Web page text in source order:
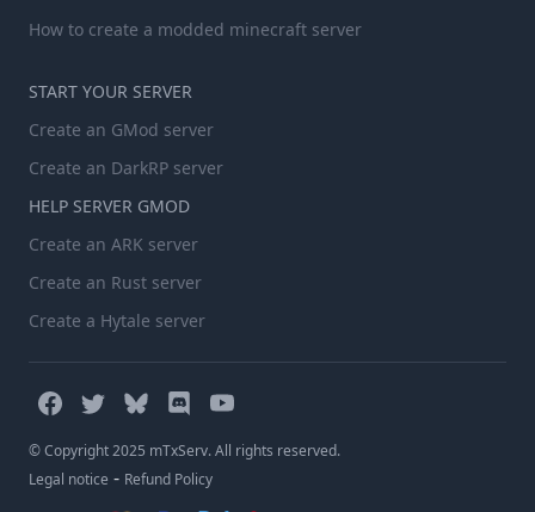
How to create a modded minecraft server
START YOUR SERVER
Create an GMod server
Create an DarkRP server
HELP SERVER GMOD
Create an ARK server
Create an Rust server
Create a Hytale server
© Copyright 2025 mTxServ. All rights reserved.
Legal notice - Refund Policy